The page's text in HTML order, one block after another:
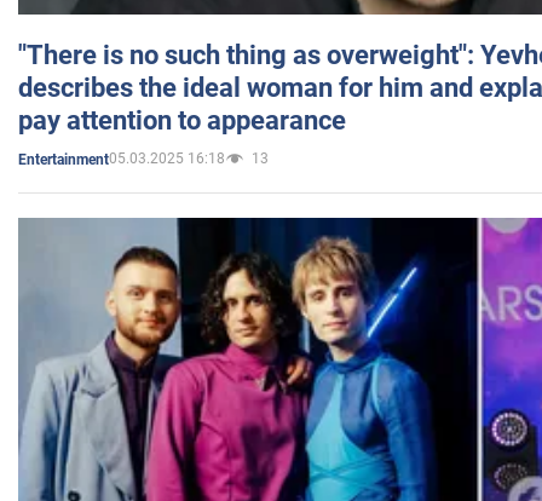
"There is no such thing as overweight":
describes the ideal woman for him and
pay attention to appearance
Entertainment05.03.2025 16:18 13